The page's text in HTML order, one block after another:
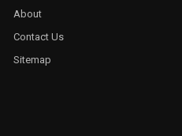
About
Contact Us
Sitemap